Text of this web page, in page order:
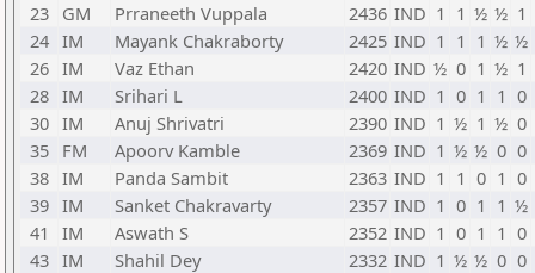
23 GM Prraneeth Vuppala 2436 IND 1 1 ½ ½ 1
24 IM Mayank Chakraborty 2425 IND 1 1 1 ½ ½
26 IM Vaz Ethan 2420 IND ½ 0 1 ½ 1
28 IM Srihari L 2400 IND 1 0 1 1 0
30 IM Anuj Shrivatri 2390 IND 1 ½ 1 ½ 0
35 FM Apoorv Kamble 2369 IND 1 ½ ½ 0 0
38 IM Panda Sambit 2363 IND 1 1 0 1 0
39 IM Sanket Chakravarty 2357 IND 1 0 1 1 ½
41
IM Aswath S 2352 IND 1 0 1 1 0
43 IM Shahil Dey 2332 IND 1 ½ ½ 0 0